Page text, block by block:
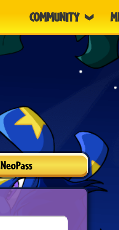
COMMUNITY
NeoPass